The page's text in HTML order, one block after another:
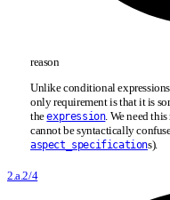
reason
Unlike conditional
only requirement is that it is
theexpression. We need
cannot be syntactically
aspect_specifications).
2.a.2/4